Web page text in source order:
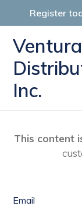
to
content
Register
Ventura
Inc.
This content
Email